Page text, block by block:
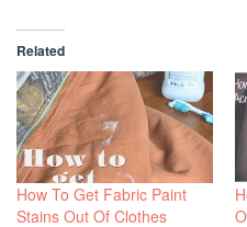
Related
How To Get Fabric Paint
Stains Out Of Clothes